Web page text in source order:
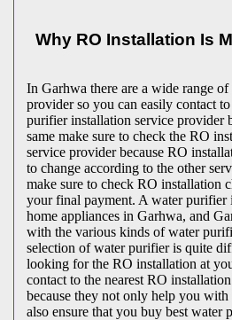
Why RO Installation Is
In Garhwa there are a wide range
provider so you can easily contact
purifier installation service provider
same make sure to check the RO
service provider because RO
to change according to the other
make sure to check RO installation
your final payment. A water purifier
home appliances in Garhwa, and
with the various kinds of water
selection of water purifier is quite
looking for the RO installation at
contact to the nearest RO
because they not only help you
also ensure that you buy best water